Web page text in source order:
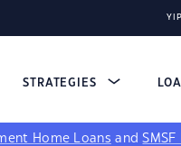
STRATEGIES
Home Loans andSMSF